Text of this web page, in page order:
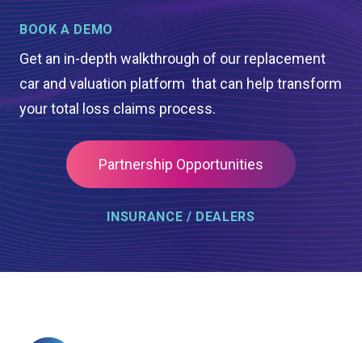
BOOK A DEMO
Get an in-depth walkthrough of our replacement
car and valuation platform that can help transform
your total loss claims process.
Partnership Opportunities
INSURANCE / DEALERS